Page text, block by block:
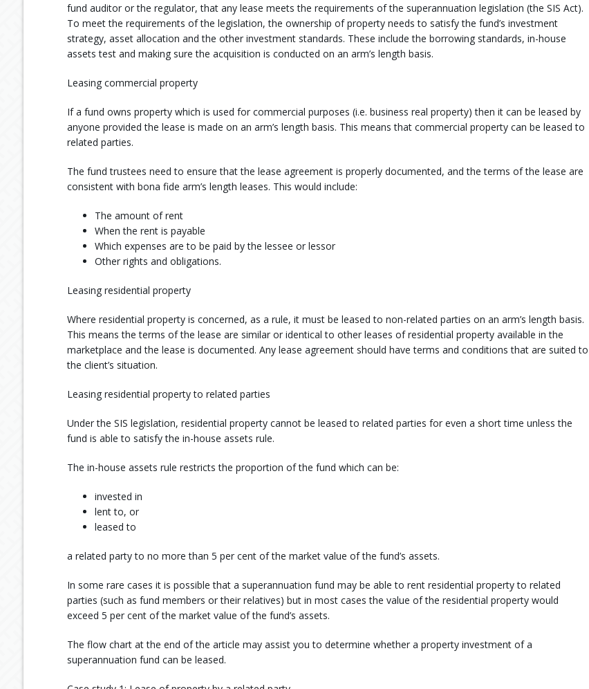
fund auditor or the regulator, that any lease meets the requirements of the superannuation legislation (the SIS Act).
To meet the requirements of the legislation, the ownership of property needs to satisfy the fund’s investment
strategy, asset allocation and the other investment standards. These include the borrowing standards, in-house
assets test and making sure the acquisition is conducted on an arm’s length basis.
Leasing commercial property
If a fund owns property which is used for commercial purposes (i.e. business real property) then it can be leased by
anyone provided the lease is made on an arm’s length basis. This means that commercial property can be leased to
related parties.
The fund trustees need to ensure that the lease agreement is properly documented, and the terms of the lease are
consistent with bona fide arm’s length leases. This would include:
The amount of rent
When the rent is payable
Which expenses are to be paid by the lessee or lessor
Other rights and obligations.
Leasing residential property
Where residential property is concerned, as a rule, it must be leased to non-related parties on an arm’s length basis.
This means the terms of the lease are similar or identical to other leases of residential property available in the
marketplace and the lease is documented. Any lease agreement should have terms and conditions that are suited to
the client’s situation.
Leasing residential property to related parties
Under the SIS legislation, residential property cannot be leased to related parties for even a short time unless the
fund is able to satisfy the in-house assets rule.
The in-house assets rule restricts the proportion of the fund which can be:
invested in
lent to, or
leased to
a related party to no more than 5 per cent of the market value of the fund’s assets.
In some rare cases it is possible that a superannuation fund may be able to rent residential property to related
parties (such as fund members or their relatives) but in most cases the value of the residential property would
exceed 5 per cent of the market value of the fund’s assets.
The flow chart at the end of the article may assist you to determine whether a property investment of a
superannuation fund can be leased.